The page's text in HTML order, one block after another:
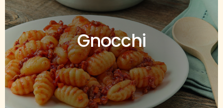
Gnocchi